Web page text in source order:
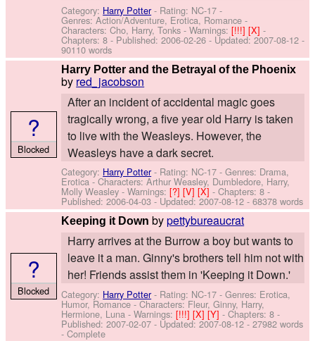
Category: Harry Potter- Rating: NC-17 -
Genres: Action/Adventure, Erotica, Romance -
Characters: Cho, Harry, Tonks -Warnings:[!!!][X]-
Chapters: 8 - Published:2006-02-26 - Updated:2007-08-12 -
90110 words
Harry Potter and the Betrayal of the Phoenix
by red_jacobson
After an incident of accidental magic goes
tragically wrong, a five year old Harry is taken
to live with the Weasleys. However, the
Weasleys have a dark secret.
Category: Harry Potter- Rating: NC-17 - Genres: Drama,
Erotica -Characters: Arthur Weasley, Dumbledore, Harry,
Molly Weasley -Warnings:[?][V][X]- Chapters: 8 -
Published:2006-04-03 - Updated:2007-08-12 - 68378 words
?
Blocked
Keeping it Down bypettybureaucrat
Harry arrives at the Burrow a boy but wants to
leave it a man. Ginny's brothers tell him not with
her! Friends assist them in 'Keeping it Down.'
Category: Harry Potter- Rating: NC-17 - Genres: Erotica,
Humor, Romance -Characters: Fleur, Ginny, Harry,
Hermione, Luna -Warnings:[!!!][X][Y]- Chapters: 8 -
Published:2007-02-07 - Updated:2007-08-12- 27982 words
- Complete
?
Blocked